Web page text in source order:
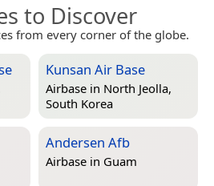
to Discover
from every corner of the globe.
Kunsan Air Base
Airbase in North Jeolla,
South Korea
Andersen Afb
Airbase in Guam